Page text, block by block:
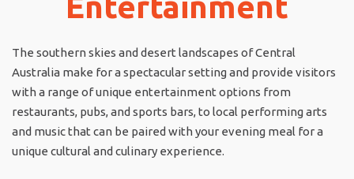
The southern skies and desert landscapes of Central
Australia make for a spectacular setting and provide visitors
with a range of unique entertainment options from
restaurants, pubs, and sports bars, to local performing arts
and music that can be paired with your evening meal for a
unique cultural and culinary experience.